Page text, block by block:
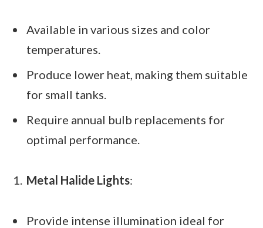
Available in various sizes and color
temperatures.
Produce lower heat, making them suitable
for small tanks.
Require annual bulb replacements for
optimal performance.
Metal Halide Lights:
Provide intense illumination ideal for